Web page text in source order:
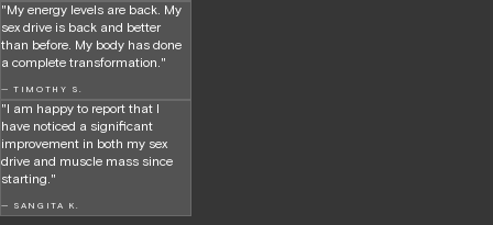
"My energy levels are back. My
sex drive is back and better
than before. My body has done
a complete transformation."
— TIMOTHY S.
"I am happy to report that I
have noticed a significant
improvement in both my sex
drive and muscle mass since
starting."
— SANGITA K.